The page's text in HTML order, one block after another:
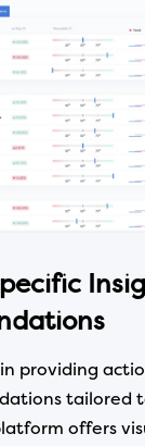
providing
tailored
offers